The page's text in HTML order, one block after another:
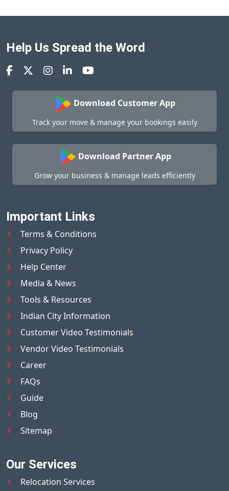
Help Us Spread the Word
Download Customer App
Track your move & manage your bookings easily
Download Partner App
Grow your business & manage leads efficiently
Important Links
Terms & Conditions
Privacy Policy
Help Center
Media & News
Tools & Resources
Indian City Information
Customer Video Testimonials
Vendor Video Testimonials
Career
FAQs
Guide
Blog
Sitemap
Our Services
Relocation Services